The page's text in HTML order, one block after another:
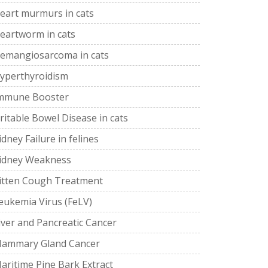
murmurs in cats
in cats
in cats
Booster
Bowel Disease in cats
Failure in felines
Weakness
Cough Treatment
Virus (FeLV)
and Pancreatic Cancer
Gland Cancer
Pine Bark Extract